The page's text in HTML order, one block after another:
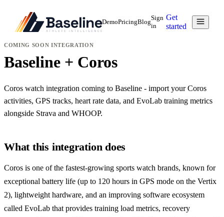
DemoPricingBlog
Sign
in
Get
started
COMING SOON INTEGRATION
Baseline + Coros
Coros watch integration coming to Baseline - import your Coros
activities, GPS tracks, heart rate data, and EvoLab training metrics
alongside Strava and WHOOP.
What this integration does
Coros is one of the fastest-growing sports watch brands, known for
exceptional battery life (up to 120 hours in GPS mode on the Vertix
2), lightweight hardware, and an improving software ecosystem
called EvoLab that provides training load metrics, recovery